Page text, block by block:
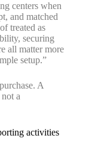
centers when
and matched
treated as
securing
all matter more
setup.”
A
a
activities